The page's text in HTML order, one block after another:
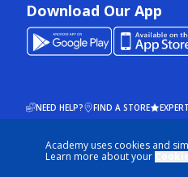
Academy uses cookies and
Learn more about your
Download Our App
NEED HELP? FIND A STORE
© 2026 ACADEMY SPORTS + OUTDOORS. ALL